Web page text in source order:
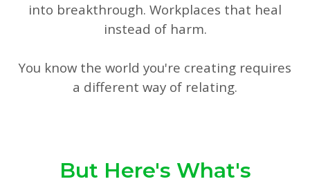
into breakthrough. Workplaces that heal
instead of harm.
You know the world you're creating requires
a different way of relating.
But Here's What's